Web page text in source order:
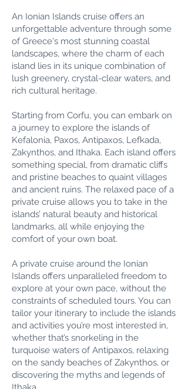
An Ionian Islands cruise offers an
unforgettable adventure through some
of Greece's most stunning coastal
landscapes, where the charm of each
island lies in its unique combination of
lush greenery, crystal-clear waters, and
rich cultural heritage.
Starting from Corfu, you can embark on
a journey to explore the islands of
Kefalonia, Paxos, Antipaxos, Lefkada,
Zakynthos, and Ithaka. Each island offers
something special, from dramatic cliffs
and pristine beaches to quaint villages
and ancient ruins. The relaxed pace of a
private cruise allows you to take in the
islands’ natural beauty and historical
landmarks, all while enjoying the
comfort of your own boat.
A private cruise around the Ionian
Islands offers unparalleled freedom to
explore at your own pace, without the
constraints of scheduled tours. You can
tailor your itinerary to include the islands
and activities you’re most interested in,
whether that’s snorkeling in the
turquoise waters of Antipaxos, relaxing
on the sandy beaches of Zakynthos, or
discovering the myths and legends of